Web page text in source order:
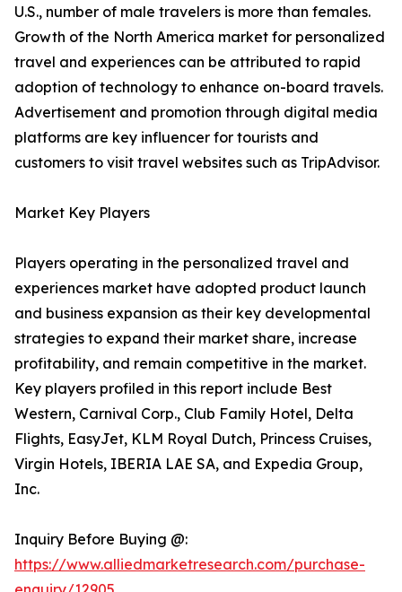
U.S., number of male travelers is more than females.
Growth of the North America market for personalized
travel and experiences can be attributed to rapid
adoption of technology to enhance on-board travels.
Advertisement and promotion through digital media
platforms are key influencer for tourists and
customers to visit travel websites such as TripAdvisor.
Market Key Players
Players operating in the personalized travel and
experiences market have adopted product launch
and business expansion as their key developmental
strategies to expand their market share, increase
profitability, and remain competitive in the market.
Key players profiled in this report include Best
Western, Carnival Corp., Club Family Hotel, Delta
Flights, EasyJet, KLM Royal Dutch, Princess Cruises,
Virgin Hotels, IBERIA LAE SA, and Expedia Group,
Inc.
Inquiry Before Buying @:
https://www.alliedmarketresearch.com/purchase-